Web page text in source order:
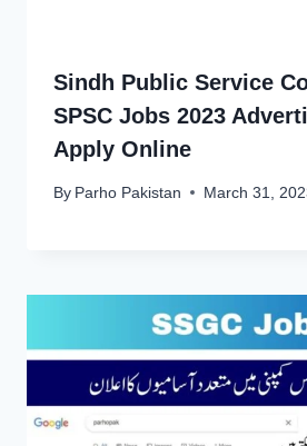
Sindh Public Service
SPSC Jobs 2023
Apply Online
By Parho Pakistan March 31,